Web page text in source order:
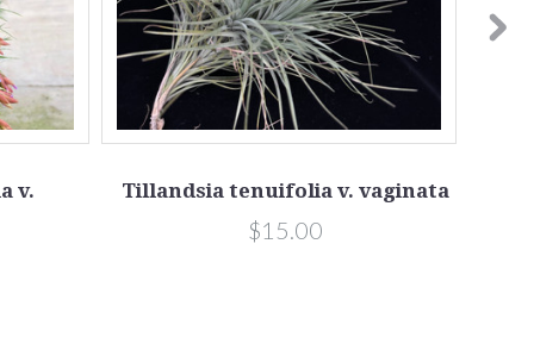
v. Tillandsia tenuifolia v. vaginata
$15.00